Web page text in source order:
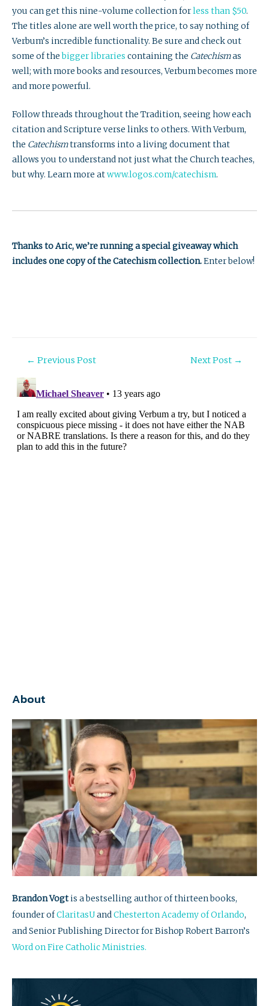
you can get this nine-volume collection forless than $50.
The titles alone are well worth the price, to say nothing of
Verbum’s incredible functionality. Be sure and check out
some of thebigger libraries containing the Catechismas
well; with more books and resources, Verbum becomes more
and more powerful.
Follow threads throughout the Tradition, seeing how each
citation and Scripture verse links to others. With Verbum,
the Catechismtransforms into a living document that
allows you to understand not just what the Church teaches,
but why. Learn more atwww.logos.com/catechism.
Thanks to Aric, we’re running a special giveaway which
includes one copy of the Catechism collection.Enter below!
Post
navigation
← Previous Post Next Post →
About
Brandon Vogtis a bestselling author of thirteen books,
founder ofClaritasUandChesterton Academy of Orlando,
and Senior Publishing Director for Bishop Robert Barron’s
Word on Fire Catholic Ministries.